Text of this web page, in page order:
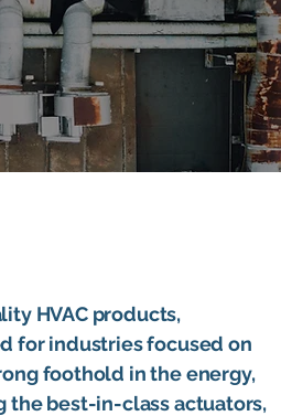
HVAC products,
for industries focused on
foothold in the energy,
the best-in-class actuators,